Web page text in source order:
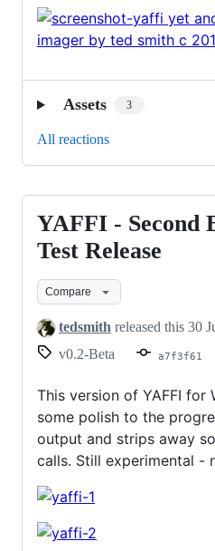
Assets 3
All reactions
YAFFI
Second
Beta
Test
Release
YAFFI - Second
Test Release
Compare
tedsmith released this 30
v0.2-Beta
a7f3f61
This version of YAFFI for
some polish to the
output and strips away
calls. Still experimental -